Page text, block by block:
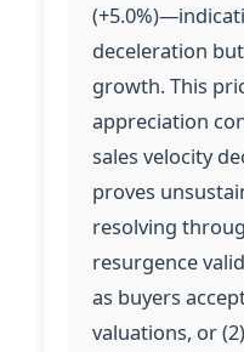
deceleration
growth. This
appreciation
sales velocity
proves
resolving
resurgence
as buyers
valuations, or